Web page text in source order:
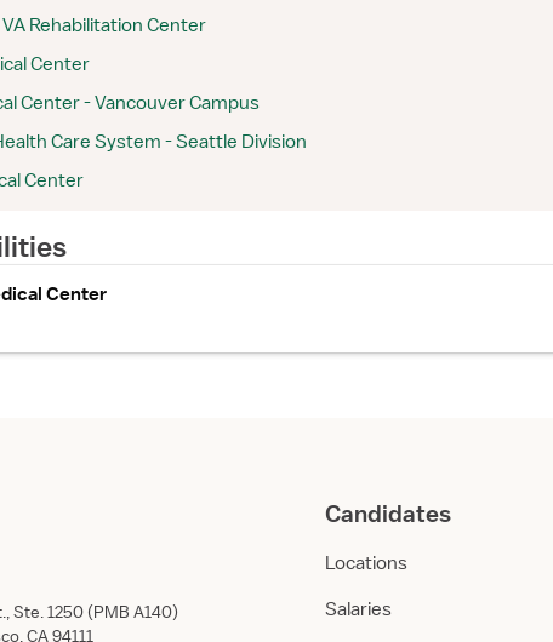
Rehabilitation Center
Center
Center - Vancouver Campus
Care System - Seattle Division
Center
Center
Ste. 1250 (PMB A140)
CA 94111
Candidates
Locations
Salaries